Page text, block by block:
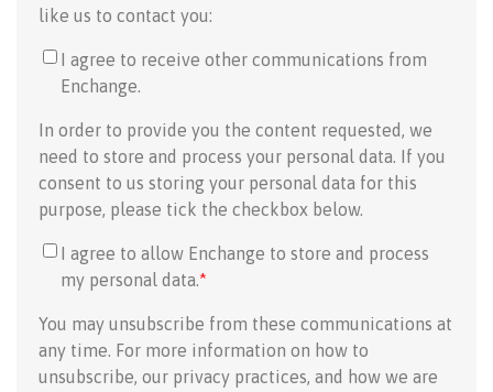
like us to contact you:
I agree to receive other communications from
Enchange.
In order to provide you the content requested, we
need to store and process your personal data. If you
consent to us storing your personal data for this
purpose, please tick the checkbox below.
I agree to allow Enchange to store and process
my personal data.*
You may unsubscribe from these communications at
any time. For more information on how to
unsubscribe, our privacy practices, and how we are